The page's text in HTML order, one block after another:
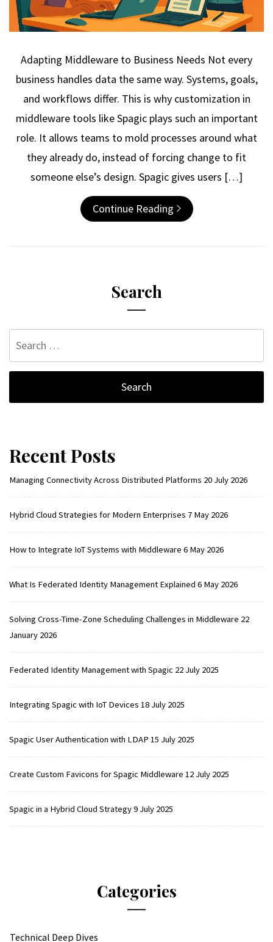
Adapting Middleware to Business Needs Not every
business handles data the same way. Systems, goals,
and workflows differ. This is why customization in
middleware tools like Spagic plays such an important
role. It allows teams to mold processes around what
they already do, instead of forcing change to fit
someone else’s design. Spagic gives users […]
Continue Reading
Search
Recent Posts
Managing Connectivity Across Distributed Platforms 20 July 2026
Hybrid Cloud Strategies for Modern Enterprises 7 May 2026
How to Integrate IoT Systems with Middleware 6 May 2026
What Is Federated Identity Management Explained 6 May 2026
Solving Cross-Time-Zone Scheduling Challenges in Middleware 22
January 2026
Federated Identity Management with Spagic 22 July 2025
Integrating Spagic with IoT Devices 18 July 2025
Spagic User Authentication with LDAP 15 July 2025
Create Custom Favicons for Spagic Middleware 12 July 2025
Spagic in a Hybrid Cloud Strategy9 July 2025
Categories
Technical Deep Dives